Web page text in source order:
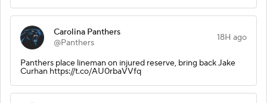
Carolina Panthers
@Panthers
18H ago
Panthers place lineman on injured reserve, bring back Jake
Curhan https://t.co/AU0rbaVVfq